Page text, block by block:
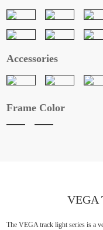
Accessories
Frame Color
VEGA
The VEGA track light series is a